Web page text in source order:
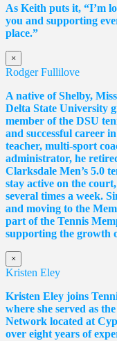
As Keith puts it, “I’m
you and supporting
place.”
×
Rodger Fullilove
A native of Shelby,
Delta State University
member of the DSU
and successful career
teacher, multi-sport
administrator, he
Clarksdale Men’s 5.0
stay active on the
several times a week.
and moving to the
part of the Tennis
supporting the growth
×
Kristen Eley
Kristen Eley joins
where she served as
Network located at
over eight years of